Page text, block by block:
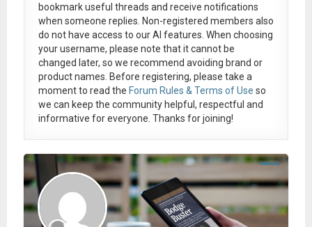
bookmark useful threads and receive notifications
when someone replies. Non-registered members also
do not have access to our AI features. When choosing
your username, please note that itcannot be
changed later, so we recommend avoiding brand or
product names. Before registering, please take a
moment to read the Forum Rules & Terms of Use so
we can keep the community helpful, respectful and
informative for everyone. Thanks for joining!